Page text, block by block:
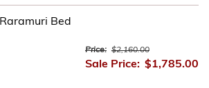
Raramuri Bed
Price: $2,160.00
Sale Price: $1,785.00